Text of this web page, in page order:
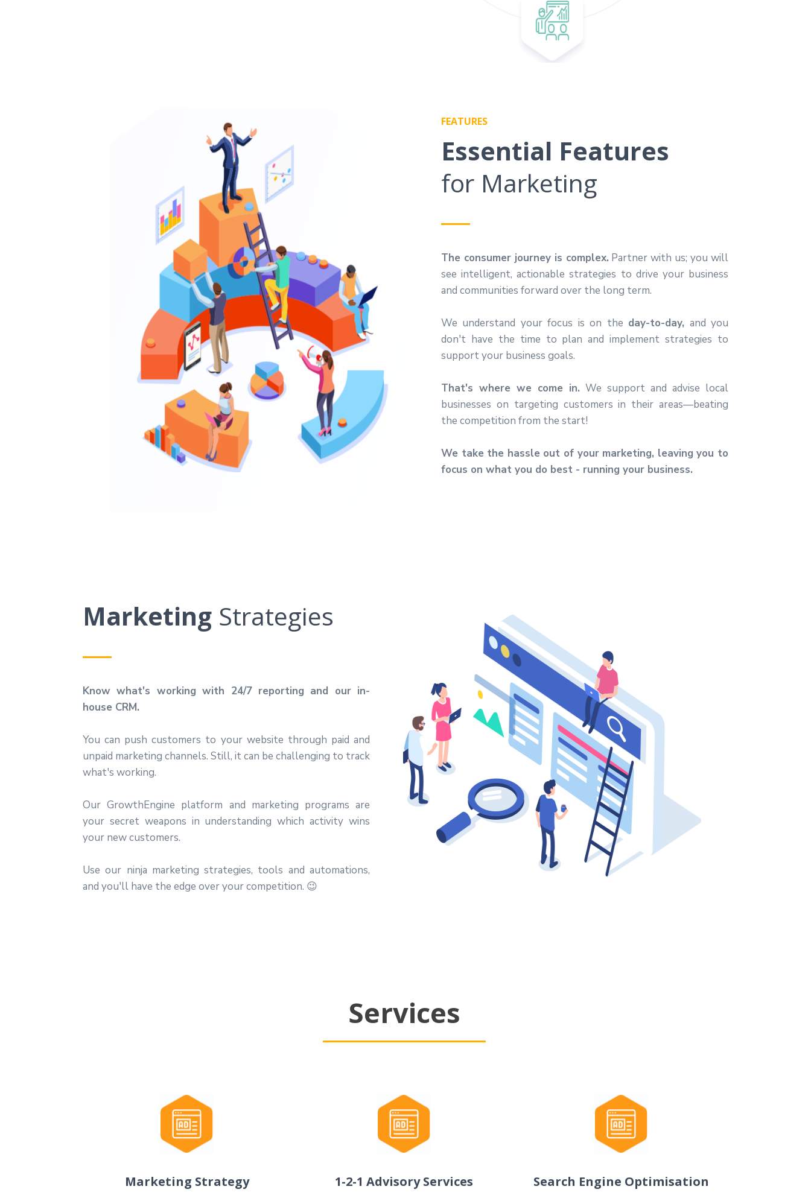
FEATURES
Essential Features
for Marketing
The consumer journey is complex. Partner with us; you will
see intelligent, actionable strategies to drive your business
and communities forward over the long term.
We understand your focus is on the day-to-day, and you
don't have the time to plan and implementstrategies to
support your business goals.
That's where we come in. We support and advise local
businesses on targeting customers in their areas—beating
the competition from the start!
We take the hassle out of your marketing, leaving you to
focus on what you do best - running your business.
Marketing Strategies
Know what's working with 24/7 reporting and our in-
house CRM.
You can push customers to your website through paid and
unpaid marketing channels. Still, it can be challenging to track
what's working.
Our GrowthEngine platform and marketing programs are
your secret weapons in understanding which activity wins
your new customers.
Use our ninja marketing strategies, tools and automations,
and you'll have the edge over your competition. 😉
Services
Marketing Strategy 1-2-1 Advisory Services Search Engine Optimisation